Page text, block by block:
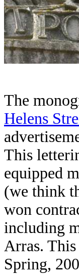
The
Helens
This
equipped
(we think
won
including
Arras.
Spring,